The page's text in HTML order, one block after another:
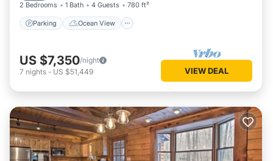
2 Bedrooms 1 Bath 4 Guests 780 ft²
Parking Ocean View
US $7,350/night
7 nights - US $51,449 VIEW DEAL